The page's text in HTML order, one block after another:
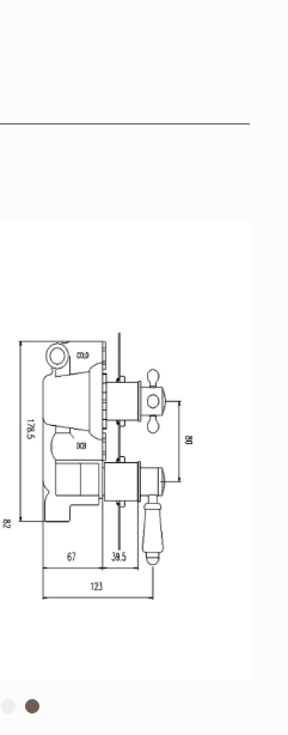
CONTACT